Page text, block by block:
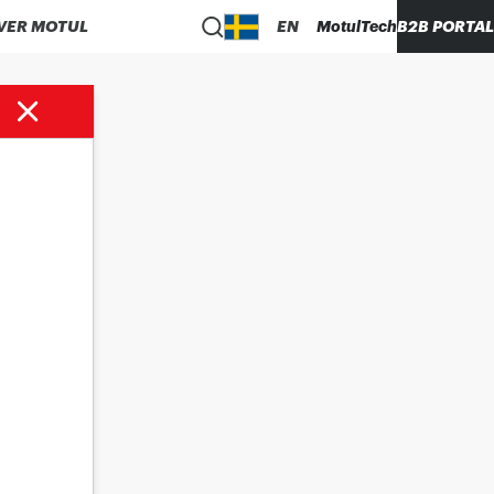
MOTUL EN MotulTechB2B PORTAL